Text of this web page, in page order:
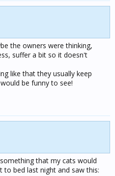
the owners were thinking,
suffer a bit so it doesn't
like that they usually keep
be funny to see!
that my cats would
to bed last night and saw this: